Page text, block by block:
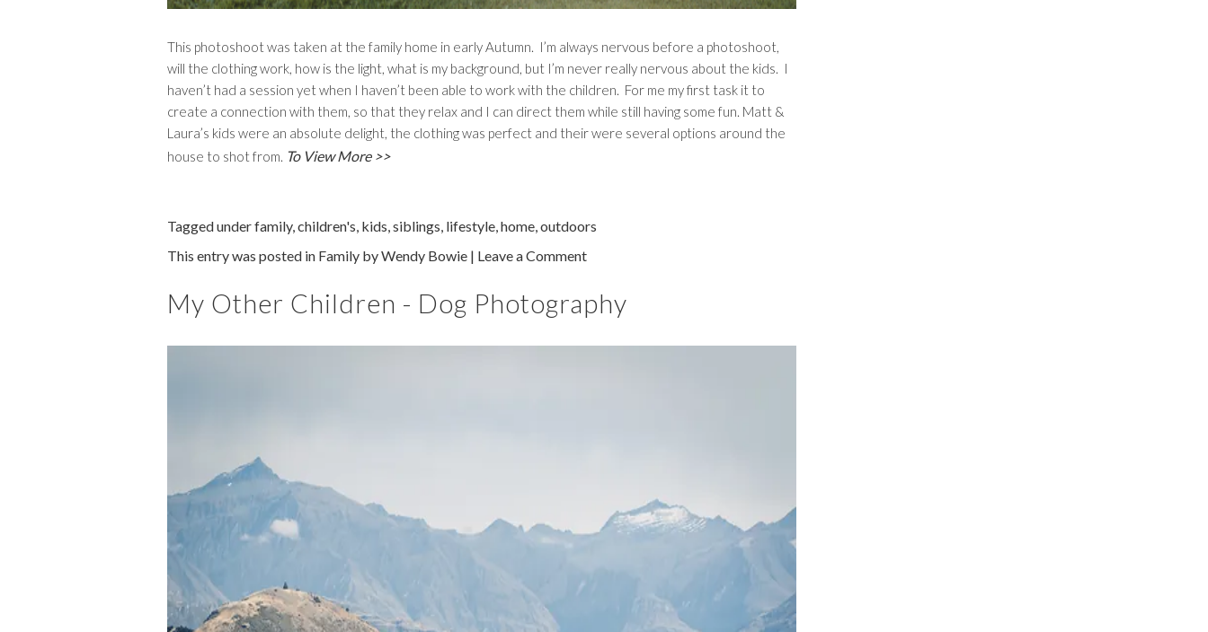
This photoshoot was taken at the family home in early Autumn. I’m always nervous before a photoshoot,
will the clothing work, how is the light, what is my background, but I’m never really nervous about the kids. I
haven’t had a session yet when I haven’t been able to work with the children. For me my first task it to
create a connection with them, so that they relax and I can direct them while still having some fun. Matt &
Laura’s kids were an absolute delight, the clothing was perfect and their were several options around the
house to shot from. To View More >>
Tagged underfamily,children's, kids,siblings, lifestyle,home,outdoors
This entry was posted in Family byWendy Bowie | Leave a Comment
My Other Children - Dog Photography